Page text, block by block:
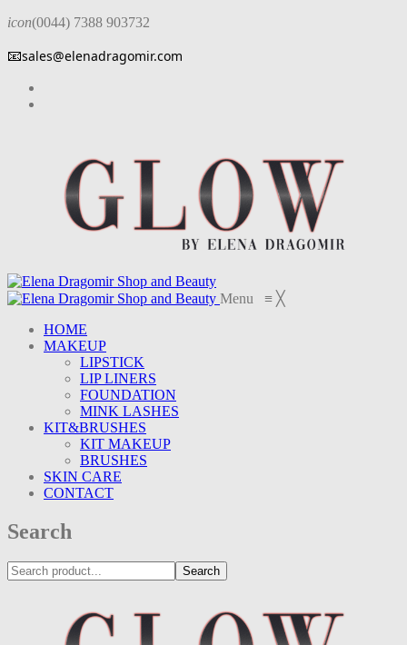
icon(0044) 7388 903732
📧sales@elenadragomir.com
Menu ≡ ╳
HOME
MAKEUP
LIPSTICK
LIP LINERS
FOUNDATION
MINK LASHES
KIT&BRUSHES
KIT MAKEUP
BRUSHES
SKIN CARE
CONTACT
Search
Search